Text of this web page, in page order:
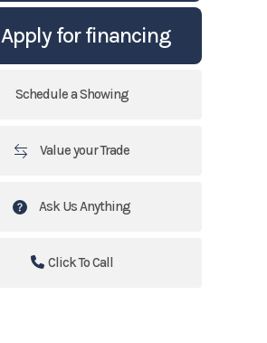
Apply for financing
Schedule a Showing
Value your Trade
Ask Us Anything
Click To Call